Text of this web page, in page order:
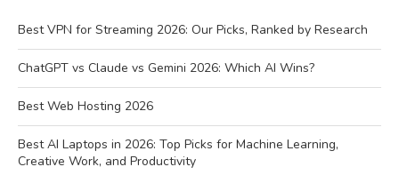
Best VPN for Streaming 2026: Our Picks, Ranked by Research
ChatGPT vs Claude vs Gemini 2026: Which AI Wins?
Best Web Hosting 2026
Best AI Laptops in 2026: Top Picks for Machine Learning,
Creative Work, and Productivity